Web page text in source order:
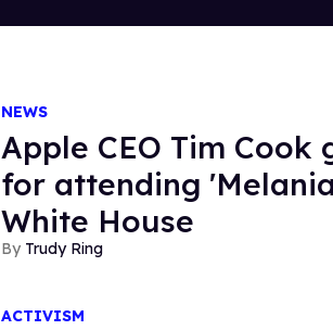
NEWS
Apple CEO Tim Cook
for attending
White House
Trudy Ring
ACTIVISM